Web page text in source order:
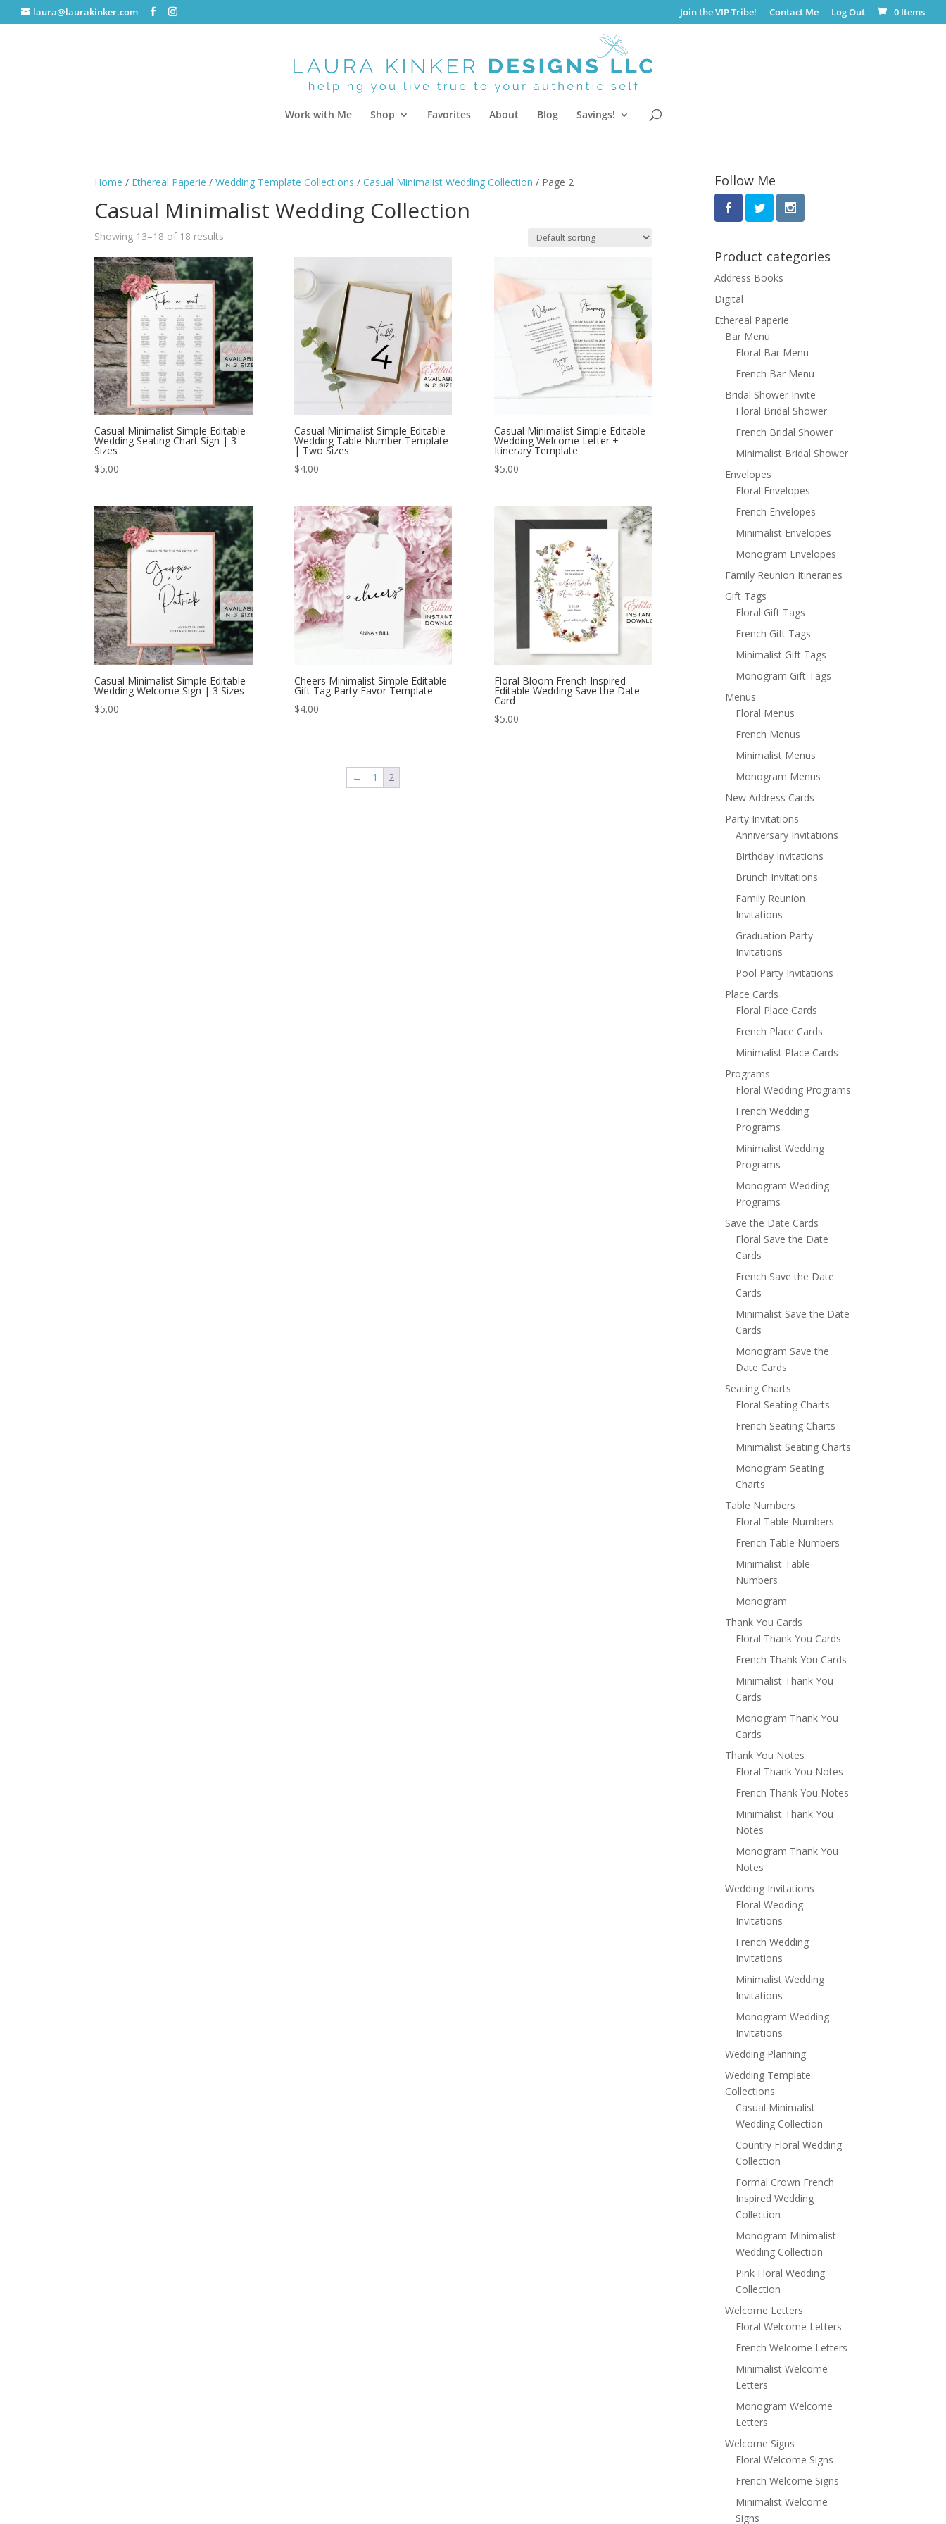
laura@laurakinker.com Join the VIP Tribe! Contact Me Log Out 0 Items
Work with Me Shop Favorites About Blog Savings!
Home / Ethereal Paperie /Wedding Template Collections /Casual Minimalist Wedding Collection / Page 2
Casual Minimalist Wedding Collection
Showing 13–18 of 18 results
Casual Minimalist Simple Editable
Wedding Seating Chart Sign | 3
Sizes
$5.00
Casual Minimalist Simple Editable
Wedding Table Number Template
| Two Sizes
$4.00
Casual Minimalist Simple Editable
Wedding Welcome Letter +
Itinerary Template
$5.00
Casual Minimalist Simple Editable
Wedding Welcome Sign | 3 Sizes
$5.00
Cheers Minimalist Simple Editable
Gift Tag Party Favor Template
$4.00
Floral Bloom French Inspired
Editable Wedding Save the Date
Card
$5.00
← 1 2
Follow Me
Product categories
Address Books
Digital
Ethereal Paperie
Bar Menu
Floral Bar Menu
French Bar Menu
Bridal Shower Invite
Floral Bridal Shower
French Bridal Shower
Minimalist Bridal Shower
Envelopes
Floral Envelopes
French Envelopes
Minimalist Envelopes
Monogram Envelopes
Family Reunion Itineraries
Gift Tags
Floral Gift Tags
French Gift Tags
Minimalist Gift Tags
Monogram Gift Tags
Menus
Floral Menus
French Menus
Minimalist Menus
Monogram Menus
New Address Cards
Party Invitations
Anniversary Invitations
Birthday Invitations
Brunch Invitations
Family Reunion
Invitations
Graduation Party
Invitations
Pool Party Invitations
Place Cards
Floral Place Cards
French Place Cards
Minimalist Place Cards
Programs
Floral Wedding Programs
French Wedding
Programs
Minimalist Wedding
Programs
Monogram Wedding
Programs
Save the Date Cards
Floral Save the Date
Cards
French Save the Date
Cards
Minimalist Save the Date
Cards
Monogram Save the
Date Cards
Seating Charts
Floral Seating Charts
French Seating Charts
Minimalist Seating Charts
Monogram Seating
Charts
Table Numbers
Floral Table Numbers
French Table Numbers
Minimalist Table
Numbers
Monogram
Thank You Cards
Floral Thank You Cards
French Thank You Cards
Minimalist Thank You
Cards
Monogram Thank You
Cards
Thank You Notes
Floral Thank You Notes
French Thank You Notes
Minimalist Thank You
Notes
Monogram Thank You
Notes
Wedding Invitations
Floral Wedding
Invitations
French Wedding
Invitations
Minimalist Wedding
Invitations
Monogram Wedding
Invitations
Wedding Planning
Wedding Template
Collections
Casual Minimalist
Wedding Collection
Country Floral Wedding
Collection
Formal Crown French
Inspired Wedding
Collection
Monogram Minimalist
Wedding Collection
Pink Floral Wedding
Collection
Welcome Letters
Floral Welcome Letters
French Welcome Letters
Minimalist Welcome
Letters
Monogram Welcome
Letters
Welcome Signs
Floral Welcome Signs
French Welcome Signs
Minimalist Welcome
Signs